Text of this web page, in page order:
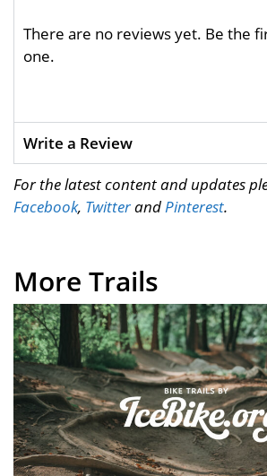
There are no reviews yet. Be the
one.
Write a Review
For the latest content and updates
Facebook, TwitterandPinterest.
More Trails